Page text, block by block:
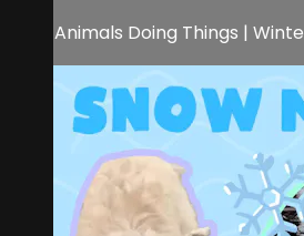
Animals Doing Things |